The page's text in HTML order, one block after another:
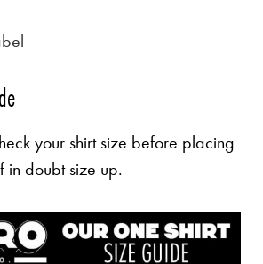
your shirt size before placing
in doubt size up.